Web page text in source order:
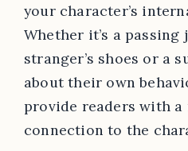
your character’s
Whether it’s a
stranger’s shoes or a
about their own
provide readers with
connection to the